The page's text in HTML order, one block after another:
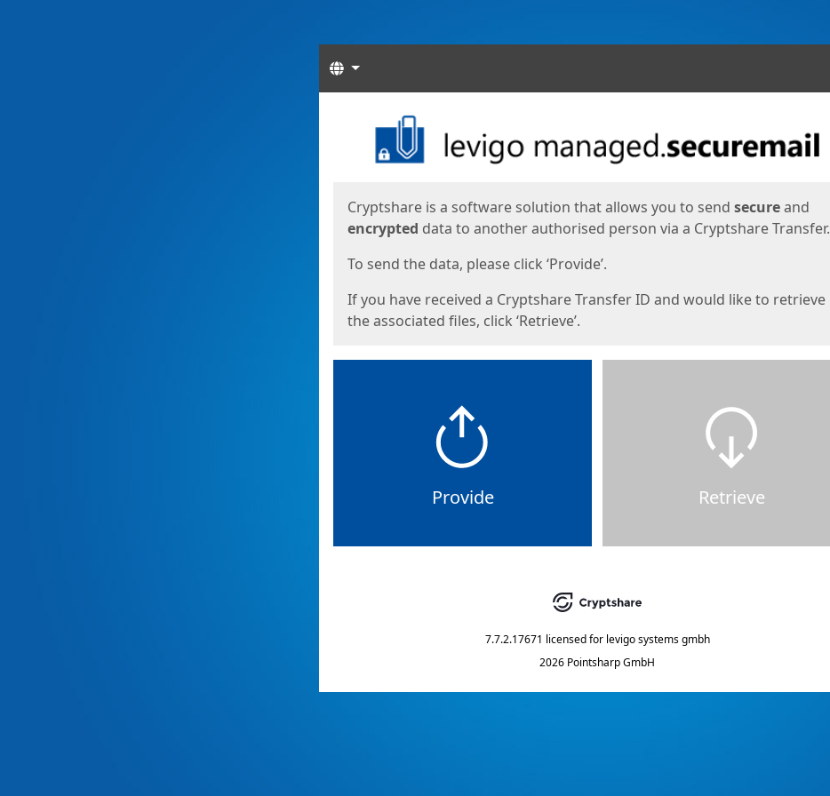
Languages
Cryptshare is a software solution that allows you to send secureand
encrypted data to another authorised person via a Cryptshare Transfer.
To send the data, please click ‘Provide’.
If you have received a Cryptshare Transfer ID and would like to retrieve
the associated files, click ‘Retrieve’.
Provide Retrieve
7.7.2.17671 licensed for levigo systems gmbh
2026 Pointsharp GmbH